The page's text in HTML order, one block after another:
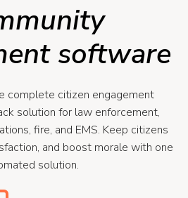
software
complete citizen engagement
solution for law enforcement,
fire, and EMS. Keep citizens
and boost morale with one
solution.